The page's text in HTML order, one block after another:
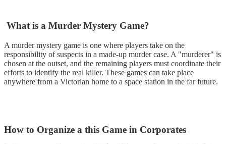
What is a Murder Mystery Game?
A murder mystery game is one where players take on the
responsibility of suspects in a made-up murder case. A "murderer" is
chosen at the outset, and the remaining players must coordinate their
efforts to identify the real killer. These games can take place
anywhere from a Victorian home to a space station in the far future.
How to Organize a this Game in Corporates